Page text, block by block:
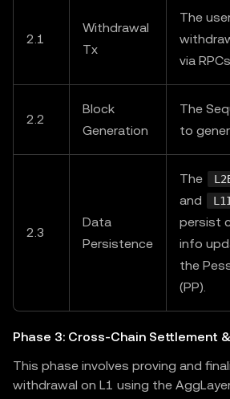
2.1
Withdrawal
Tx
The
via
2.2
Block
Generation
The
to
2.3
Data
Persistence
The
and
persist
info
the
(PP).
Phase 3: Cross-Chain Settlement
This phase involves proving and
withdrawal on L1 using the